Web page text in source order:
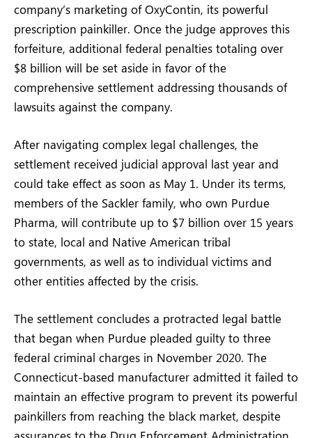
company’s marketing of OxyContin, its powerful
prescription painkiller. Once the judge approves this
forfeiture, additional federal penalties totaling over
$8 billion will be set aside in favor of the
comprehensive settlement addressing thousands of
lawsuits against the company.
After navigating complex legal challenges, the
settlement received judicial approval last year and
could take effect as soon as May 1. Under its terms,
members of the Sackler family, who own Purdue
Pharma, will contribute up to $7 billion over 15 years
to state, local and Native American tribal
governments, as well as to individual victims and
other entities affected by the crisis.
The settlement concludes a protracted legal battle
that began when Purdue pleaded guilty to three
federal criminal charges in November 2020. The
Connecticut-based manufacturer admitted it failed to
maintain an effective program to prevent its powerful
painkillers from reaching the black market, despite